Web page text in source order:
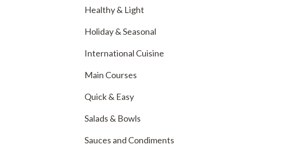
Healthy & Light
Holiday & Seasonal
International Cuisine
Main Courses
Quick & Easy
Salads & Bowls
Sauces and Condiments